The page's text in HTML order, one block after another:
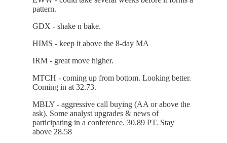
pattern.
GDX - shake n bake.
HIMS - keep it above the 8-day MA
IRM - great move higher.
MTCH - coming up from bottom. Looking better.
Coming in at 32.73.
MBLY - aggressive call buying (AA or above the
ask). Some analyst upgrades & news of
participating in a conference. 30.89 PT. Stay
above 28.58